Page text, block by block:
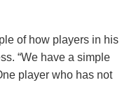
of how players in his
“We have a simple
player who has not